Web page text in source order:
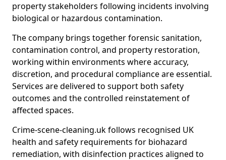
property stakeholders following incidents involving
biological or hazardous contamination.
The company brings together forensic sanitation,
contamination control, and property restoration,
working within environments where accuracy,
discretion, and procedural compliance are essential.
Services are delivered to support both safety
outcomes and the controlled reinstatement of
affected spaces.
Crime-scene-cleaning.uk follows recognised UK
health and safety requirements for biohazard
remediation, with disinfection practices aligned to